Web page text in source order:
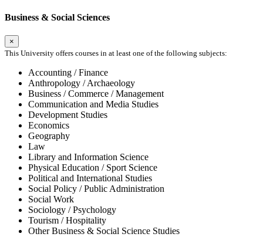
Business & Social Sciences
×
This University offers courses in at least one of the following subjects:
Accounting / Finance
Anthropology / Archaeology
Business / Commerce / Management
Communication and Media Studies
Development Studies
Economics
Geography
Law
Library and Information Science
Physical Education / Sport Science
Political and International Studies
Social Policy / Public Administration
Social Work
Sociology / Psychology
Tourism / Hospitality
Other Business & Social Science Studies